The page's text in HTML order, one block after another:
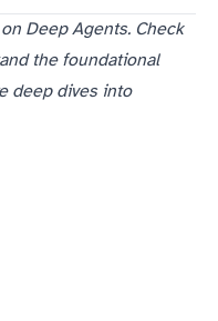
Deep Agents. Check
the foundational
deep dives into